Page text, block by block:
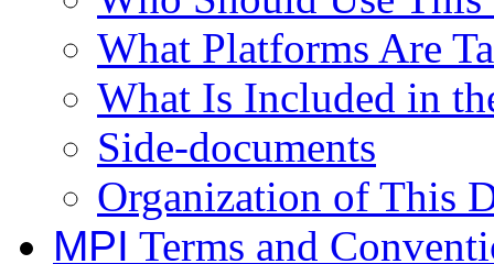
What Platforms Are
What Is Included in
Side-documents
Organization of This
MPI Terms and